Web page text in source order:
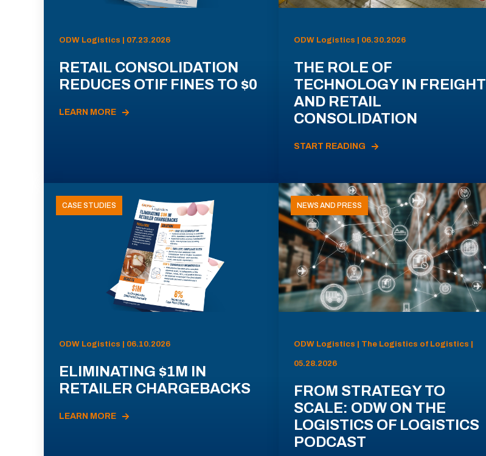
ODW Logistics | 07.23.2026
RETAIL CONSOLIDATION
REDUCES OTIF FINES TO $0
LEARN MORE
ODW Logistics | 06.30.2026
THE ROLE OF
TECHNOLOGY IN FREIGHT
AND RETAIL
CONSOLIDATION
START READING
CASE STUDIES
ODW Logistics | 06.10.2026
ELIMINATING $1M IN
RETAILER CHARGEBACKS
LEARN MORE
NEWS AND PRESS
ODW Logistics | The Logistics of Logistics |
05.28.2026
FROM STRATEGY TO
SCALE: ODW ON THE
LOGISTICS OF LOGISTICS
PODCAST